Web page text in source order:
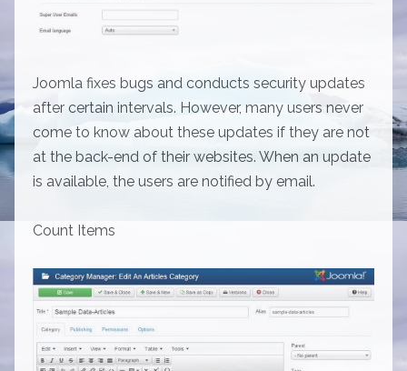
Joomla fixes bugs and conducts security updates
after certain intervals. However, many users never
come to know about these updates if they are not
at the back-end of their websites. When an update
is available, the users are notified by email.
Count Items